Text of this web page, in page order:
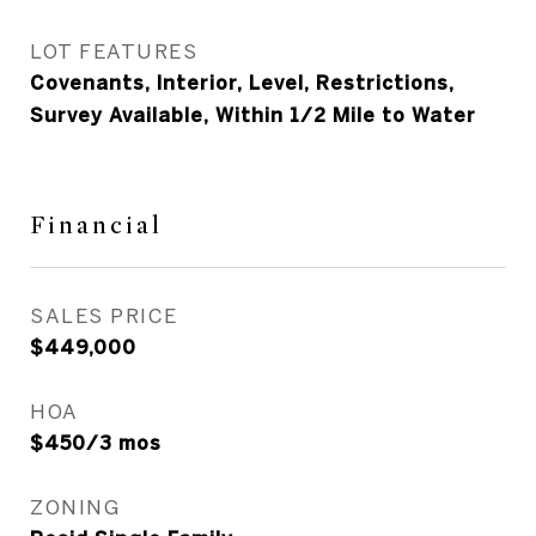
LOT FEATURES
Covenants, Interior, Level, Restrictions,
Survey Available, Within 1/2 Mile to Water
Financial
SALES PRICE
$449,000
HOA
$450/3 mos
ZONING